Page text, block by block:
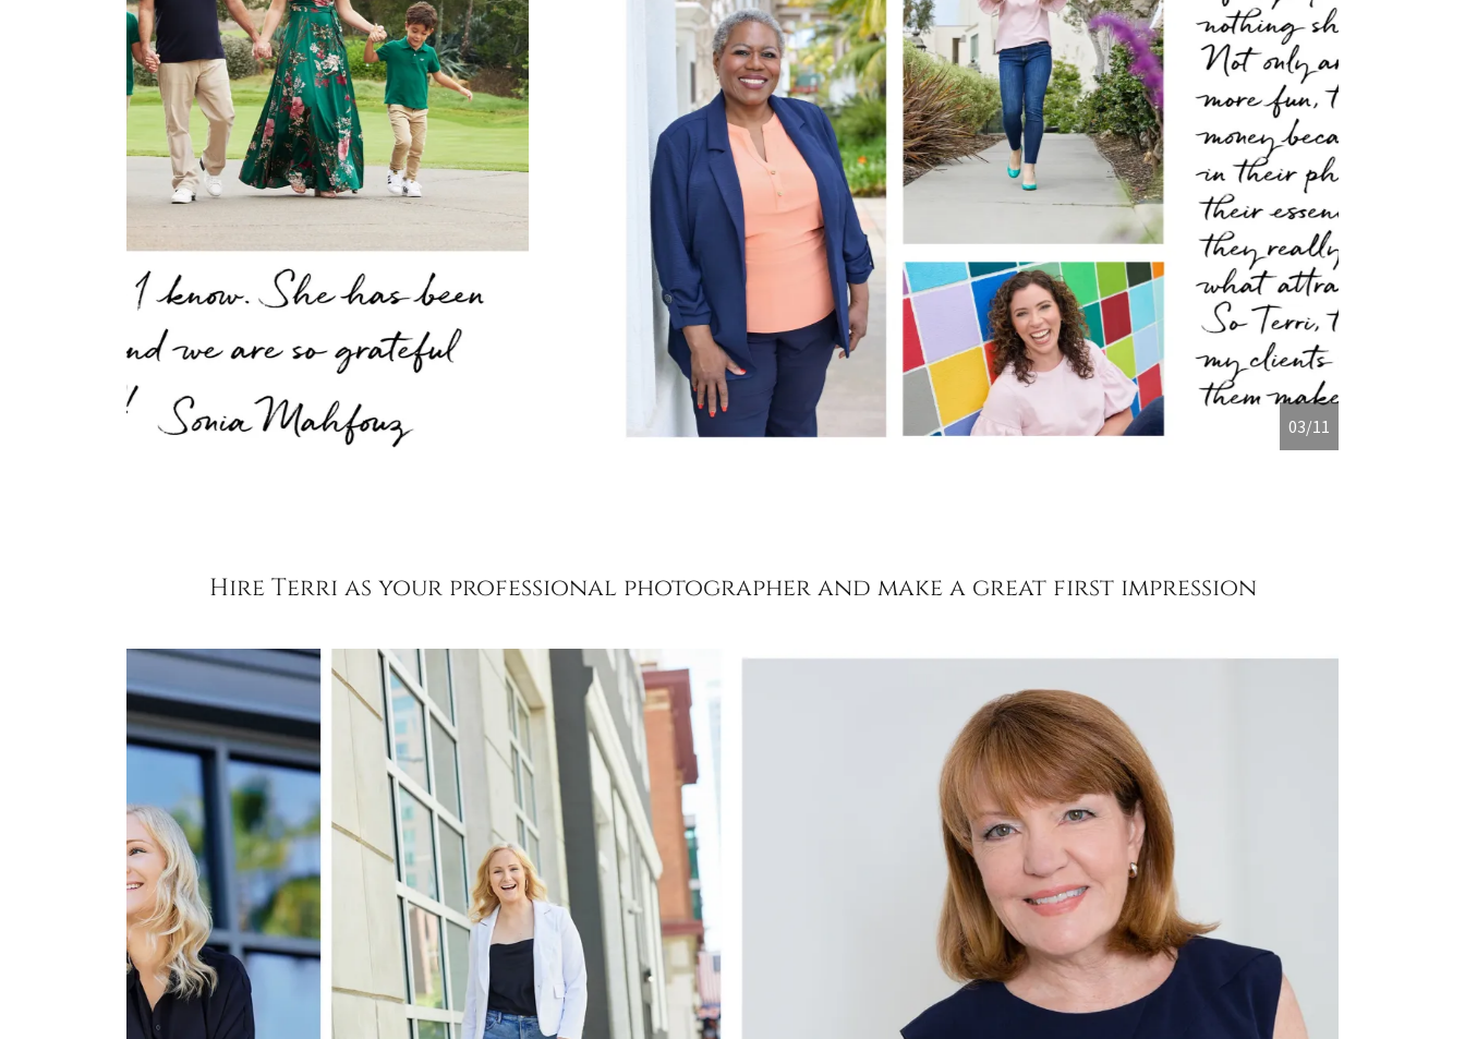
04/11
Hire Terri as your professional photographer and make a great first impression